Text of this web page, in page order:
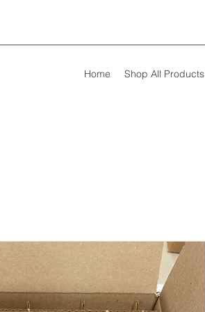
Home Shop All Products